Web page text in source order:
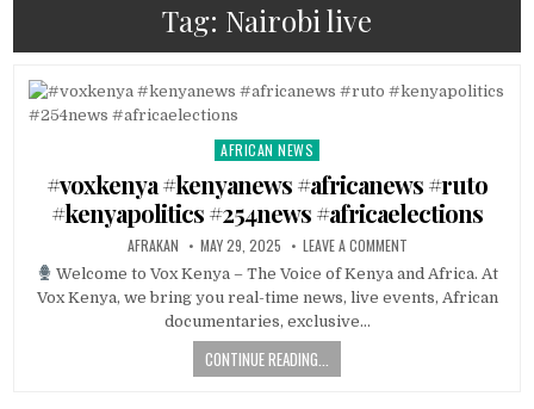
Tag: Nairobi live
Posted
AFRICAN NEWS
#voxkenya #kenyanews #africanews #ruto
#kenyapolitics #254news #africaelections
AFRAKAN MAY 29, 2025 LEAVE A COMMENT
Welcome to Vox Kenya – The Voice of Kenya and Africa. At
Vox Kenya, we bring you real-time news, live events, African
documentaries, exclusive…
CONTINUE READING...